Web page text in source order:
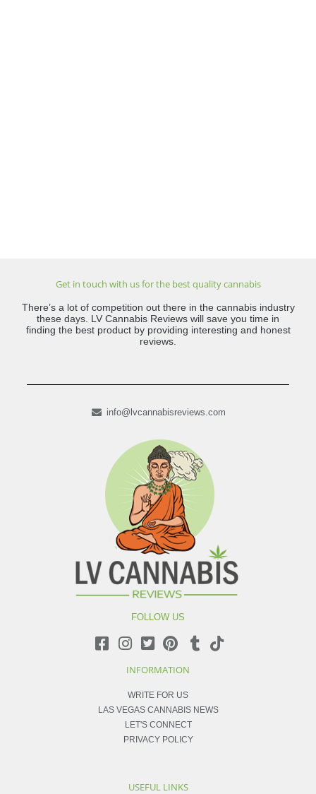
Get in touch with us for the best quality cannabis
There’s a lot of competition out there in the cannabis industry
these days. LV Cannabis Reviews will save you time in
finding the best product by providing interesting and honest
reviews.
info@lvcannabisreviews.com
FOLLOW US
INFORMATION
WRITE FOR US
LAS VEGAS CANNABIS NEWS
LET'S CONNECT
PRIVACY POLICY
USEFUL LINKS